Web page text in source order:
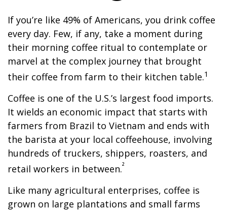
If you’re like 49% of Americans, you drink coffee
every day. Few, if any, take a moment during
their morning coffee ritual to contemplate or
marvel at the complex journey that brought
their coffee from farm to their kitchen table.1
Coffee is one of the U.S.’s largest food imports.
It wields an economic impact that starts with
farmers from Brazil to Vietnam and ends with
the barista at your local coffeehouse, involving
hundreds of truckers, shippers, roasters, and
retail workers in between.²
Like many agricultural enterprises, coffee is
grown on large plantations and small farms